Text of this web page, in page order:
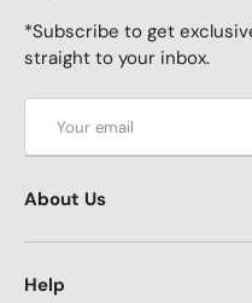
*Subscribe to get
straight to your inbox.
About Us
Help